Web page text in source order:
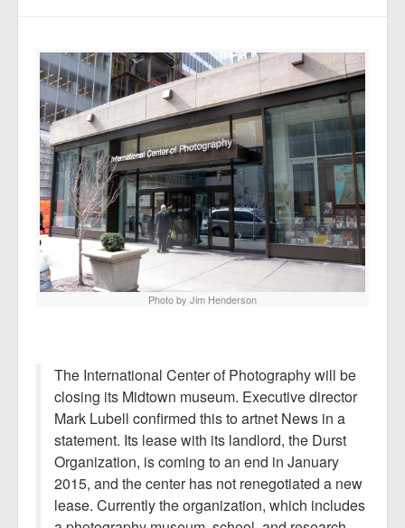
Photo by Jim Henderson
The International Center of Photography will be
closing its Midtown museum. Executive director
Mark Lubell confirmed this to artnet News in a
statement. Its lease with its landlord, the Durst
Organization, is coming to an end in January
2015, and the center has not renegotiated a new
lease. Currently the organization, which includes